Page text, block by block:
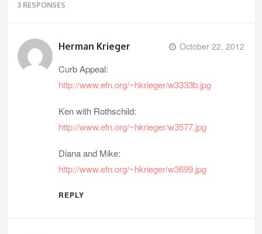
3 RESPONSES
Herman Krieger October 22, 2012
Curb Appeal:
http://www.efn.org/~hkrieger/w3333b.jpg
Ken with Rothschild:
http://www.efn.org/~hkrieger/w3577.jpg
Diana and Mike:
http://www.efn.org/~hkrieger/w3699.jpg
REPLY